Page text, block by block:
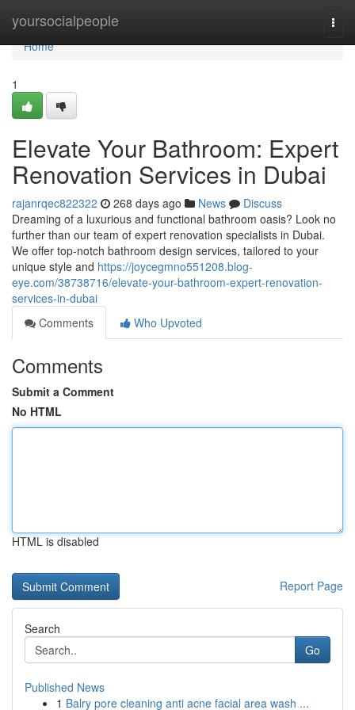
yoursocialpeople
Home
Home
1
Elevate Your Bathroom: Expert
Renovation Services in Dubai
rajanrqec822322 268 days ago News
Discuss
Dreaming of a luxurious and functional bathroom oasis? Look no
further than our team of expert renovation specialists in Dubai.
We offer top-notch bathroom design services, tailored to your
unique style and https://joycegmno551208.blog-
eye.com/38738716/elevate-your-bathroom-expert-renovation-
services-in-dubai
Comments
Who Upvoted
Comments
Submit a Comment
No HTML
HTML is disabled
Report Page
Search
Go
Published News
1 Balry pore cleaning anti acne facial area wash ...